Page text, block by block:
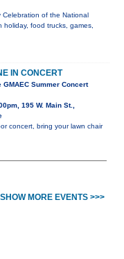
Celebration of the National
holiday, food trucks, games,
IN CONCERT
GMAEC Summer Concert
195 W. Main St.,
concert, bring your lawn chair
SHOW MORE EVENTS >>>